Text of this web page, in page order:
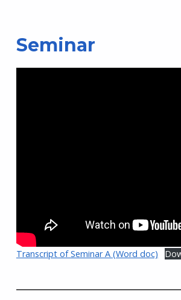
Seminar
Transcript of Seminar A (Word doc)